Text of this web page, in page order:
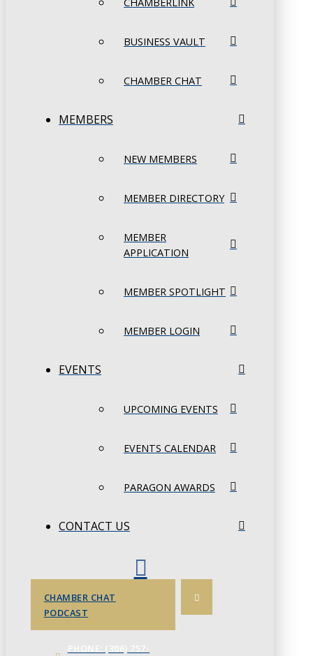
BUSINESS VAULT
CHAMBER CHAT
MEMBERS
NEW MEMBERS
MEMBER DIRECTORY
MEMBER
APPLICATION
MEMBER SPOTLIGHT
MEMBER LOGIN
EVENTS
UPCOMING EVENTS
EVENTS CALENDAR
PARAGON AWARDS
CONTACT US
CHAMBER CHAT
PODCAST